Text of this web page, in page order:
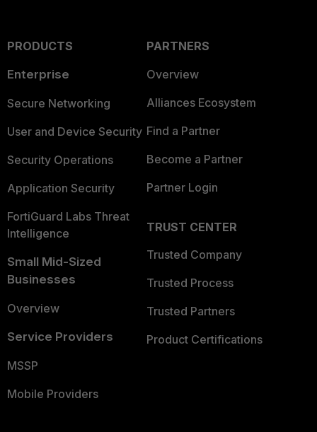
PRODUCTS
Enterprise
Secure Networking
User and Device Security
Security Operations
Application Security
FortiGuard Labs Threat
Intelligence
Small Mid-Sized
Businesses
Overview
Service Providers
MSSP
Mobile Providers
PARTNERS
Overview
Alliances Ecosystem
Find a Partner
Become a Partner
Partner Login
TRUST CENTER
Trusted Company
Trusted Process
Trusted Partners
Product Certifications